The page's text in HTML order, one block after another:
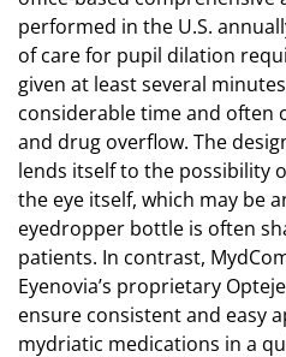
performed in the U.S.
of care for pupil dilation
given at least several
considerable time and often
and drug overflow. The
lends itself to the possibility
the eye itself, which may be
eyedropper bottle is often
patients. In contrast,
Eyenovia’s proprietary
ensure consistent and easy
mydriatic medications in a